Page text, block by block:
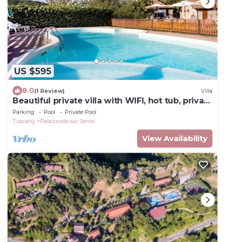
US $595
8.0(1 Review) Villa
Beautiful private villa with WIFI, hot tub, private
pool, TV, panoramic view and parking
Parking Pool
Private Pool
Tuscany
Palazzuolo sul Senio
View Availability